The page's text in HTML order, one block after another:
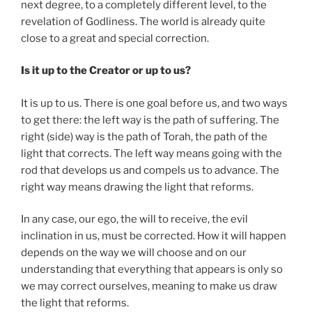
next degree, to a completely different level, to the
revelation of Godliness. The world is already quite
close to a great and special correction.
Is it up to the Creator or up to us?
It is up to us. There is one goal before us, and two ways
to get there: the left way is the path of suffering. The
right (side) way is the path of Torah, the path of the
light that corrects. The left way means going with the
rod that develops us and compels us to advance. The
right way means drawing the light that reforms.
In any case, our ego, the will to receive, the evil
inclination in us, must be corrected. How it will happen
depends on the way we will choose and on our
understanding that everything that appears is only so
we may correct ourselves, meaning to make us draw
the light that reforms.